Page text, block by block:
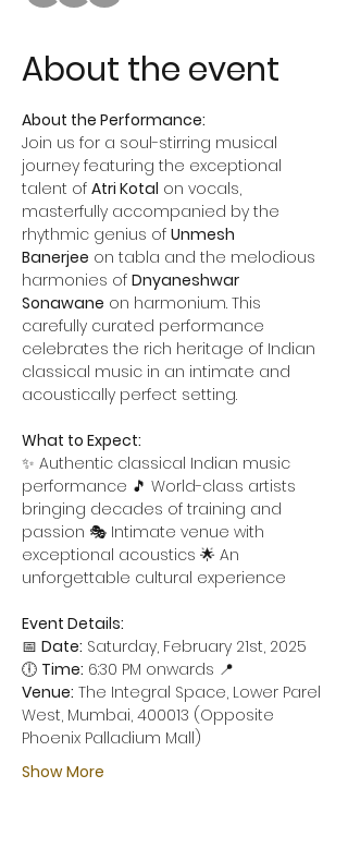
About the event
About the Performance:
Join us for a soul-stirring musical
journey featuring the exceptional
talent of Atri Kotal on vocals,
masterfully accompanied by the
rhythmic genius of Unmesh
Banerjee on tabla and the melodious
harmonies of Dnyaneshwar
Sonawane on harmonium. This
carefully curated performance
celebrates the rich heritage of Indian
classical music in an intimate and
acoustically perfect setting.
What to Expect:
✨ Authentic classical Indian music
performance 🎵 World-class artists
bringing decades of training and
passion 🎭 Intimate venue with
exceptional acoustics 🌟 An
unforgettable cultural experience
Event Details:
📅 Date: Saturday, February 21st, 2025
🕕 Time: 6:30 PM onwards 📍
Venue: The Integral Space, Lower Parel
West, Mumbai, 400013 (Opposite
Phoenix Palladium Mall)
Show More